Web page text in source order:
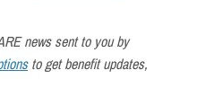
news sent to you by
to get benefit updates,